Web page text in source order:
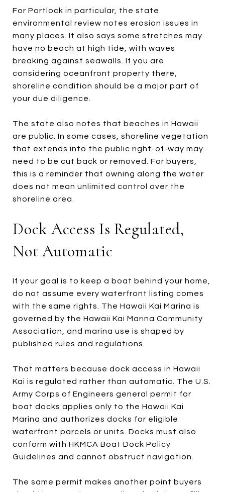
For Portlock in particular, the state
environmental review notes erosion issues in
many places. It also says some stretches may
have no beach at high tide, with waves
breaking against seawalls. If you are
considering oceanfront property there,
shoreline condition should be a major part of
your due diligence.
The state also notes that beaches in Hawaii
are public. In some cases, shoreline vegetation
that extends into the public right-of-way may
need to be cut back or removed. For buyers,
this is a reminder that owning along the water
does not mean unlimited control over the
shoreline area.
Dock Access Is Regulated,
Not Automatic
If your goal is to keep a boat behind your home,
do not assume every waterfront listing comes
with the same rights. The Hawaii Kai Marina is
governed by the Hawaii Kai Marina Community
Association, and marina use is shaped by
published rules and regulations.
That matters because dock access in Hawaii
Kai is regulated rather than automatic. The U.S.
Army Corps of Engineers general permit for
boat docks applies only to the Hawaii Kai
Marina and authorizes docks for eligible
waterfront parcels or units. Docks must also
conform with HKMCA Boat Dock Policy
Guidelines and cannot obstruct navigation.
The same permit makes another point buyers